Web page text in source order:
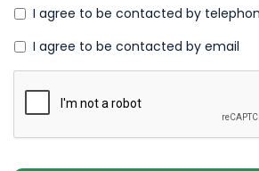
* I agree to be contacted by
I agree to be contacted by email